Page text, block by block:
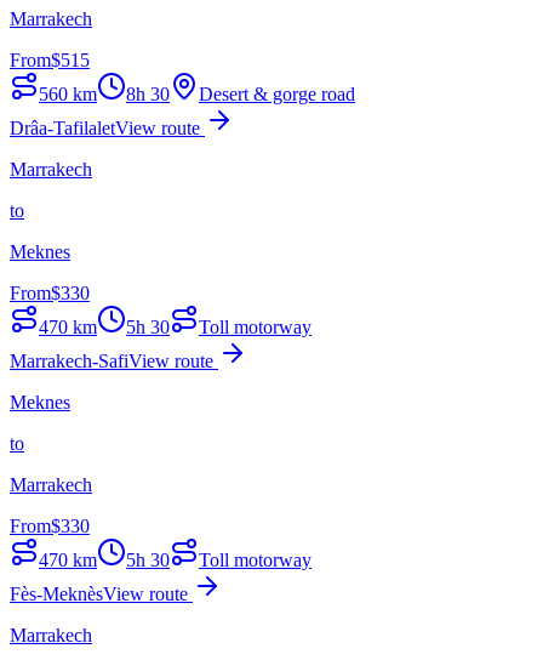
Marrakech
From$515
560 km 8h 30
Desert & gorge road
Drâa-TafilaletView route
Marrakech
to
Meknes
From$330
470 km 5h 30
Toll motorway
Marrakech-SafiView route
Meknes
to
Marrakech
From$330
470 km 5h 30
Toll motorway
Fès-MeknèsView route
Marrakech